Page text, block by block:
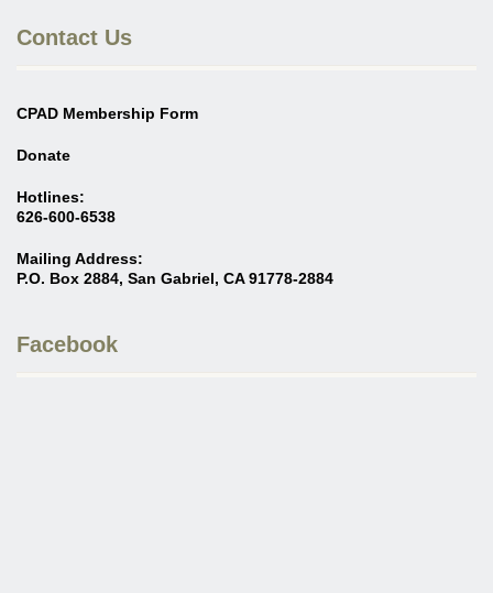
Contact Us
CPAD Membership Form
Donate
Hotlines:
626-600-6538
Mailing Address:
P.O. Box 2884, San Gabriel, CA 91778-2884
Facebook